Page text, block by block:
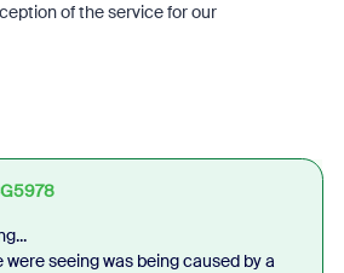
of the service for our
were seeing was being caused by a